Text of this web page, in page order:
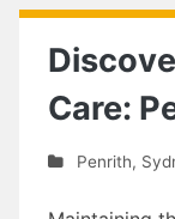
Care:
Penrith,